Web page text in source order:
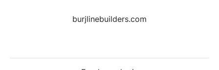
burjlinebuilders.com